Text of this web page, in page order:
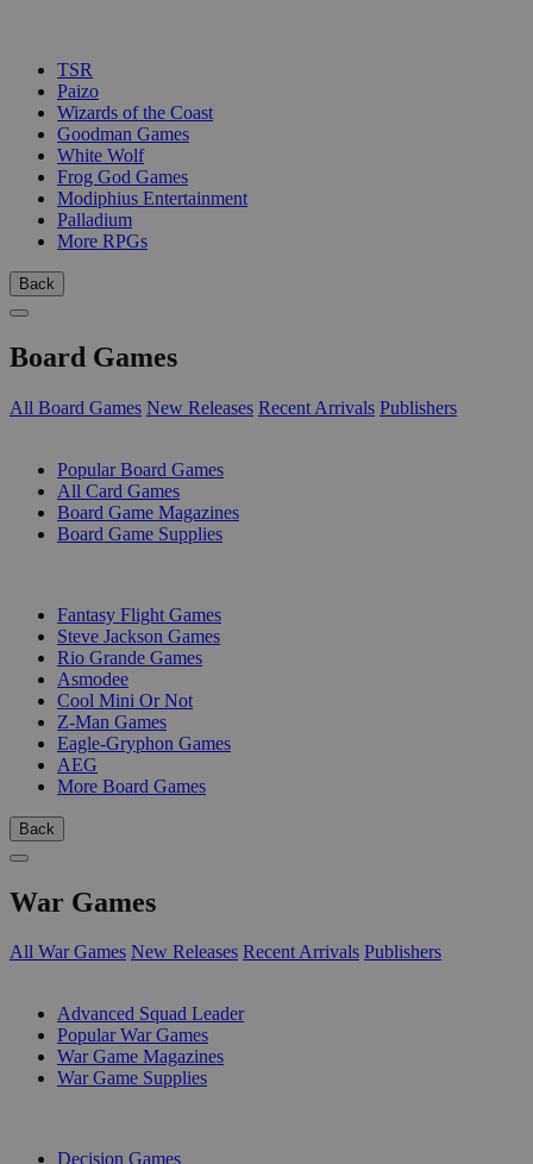
TSR
Paizo
Wizards of the Coast
Goodman Games
White Wolf
Frog God Games
Modiphius Entertainment
Palladium
More RPGs
Back
Board Games
All Board Games New Releases Recent Arrivals Publishers
Popular Board Games
All Card Games
Board Game Magazines
Board Game Supplies
Fantasy Flight Games
Steve Jackson Games
Rio Grande Games
Asmodee
Cool Mini Or Not
Z-Man Games
Eagle-Gryphon Games
AEG
More Board Games
Back
War Games
All War Games New Releases Recent Arrivals Publishers
Advanced Squad Leader
Popular War Games
War Game Magazines
War Game Supplies
Decision Games